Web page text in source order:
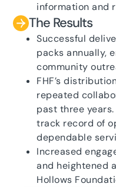
information and
The Results
Successful
packs annually,
community
FHF’s
repeated
past three years.
track record of
dependable
Increased
and heightened
Hollows